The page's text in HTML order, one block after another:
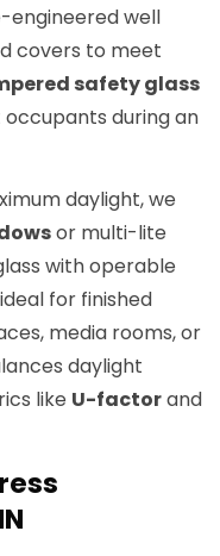
engineered well
covers to meet
safety glass
during an
daylight, we
or multi-lite
with operable
for finished
media rooms, or
daylight
like U-factorand